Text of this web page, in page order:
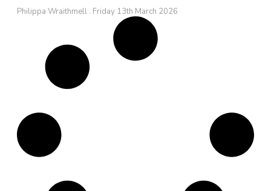
Philippa Wraithmell Friday 13th March 2026